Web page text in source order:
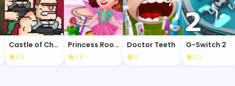
Castle of Chaos
4.2
Princess Room Cleaning
3.8
Doctor Teeth
4
G-Switch 2
4.3